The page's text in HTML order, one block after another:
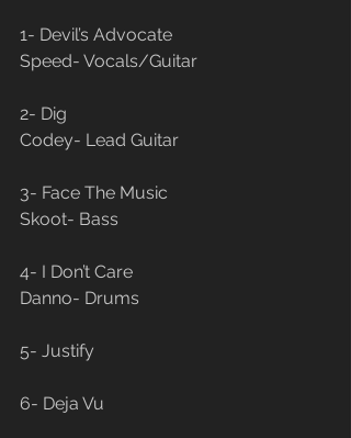
1- Devil’s Advocate
Speed- Vocals/Guitar
2- Dig
Codey- Lead Guitar
3- Face The Music
Skoot- Bass
4- I Don’t Care
Danno- Drums
5- Justify
6- Deja Vu